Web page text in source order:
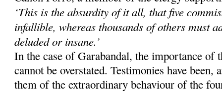
‘This is the absurdity of it all, that five
infallible, whereas thousands of others must
deluded or insane.’
In the case of Garabandal, the importance of
cannot be overstated. Testimonies have
them of the extraordinary behaviour of the